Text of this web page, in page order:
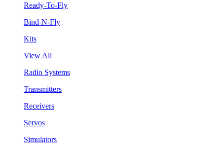
Ready-To-Fly
Bind-N-Fly
Kits
View All
Radio Systems
Transmitters
Receivers
Servos
Simulators